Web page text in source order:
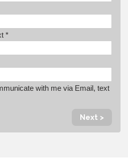
*
with me via Email, text
Next >